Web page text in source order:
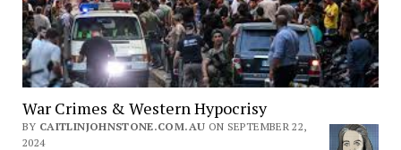
War Crimes & Western Hypocrisy
BY CAITLINJOHNSTONE.COM.AU ON SEPTEMBER 22,
2024